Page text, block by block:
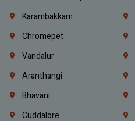
Karambakkam
Chromepet
Vandalur
Aranthangi
Bhavani
Cuddalore